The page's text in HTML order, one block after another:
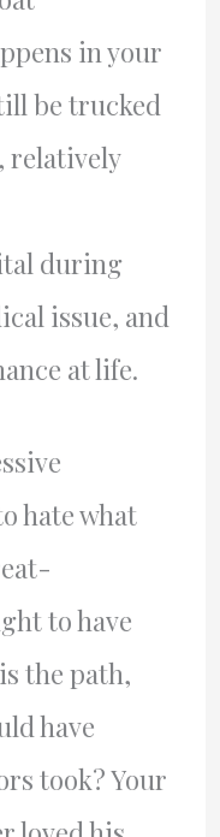
in your
be trucked
relatively
during
issue, and
at life.
hate what
to have
the path,
have
took? Your